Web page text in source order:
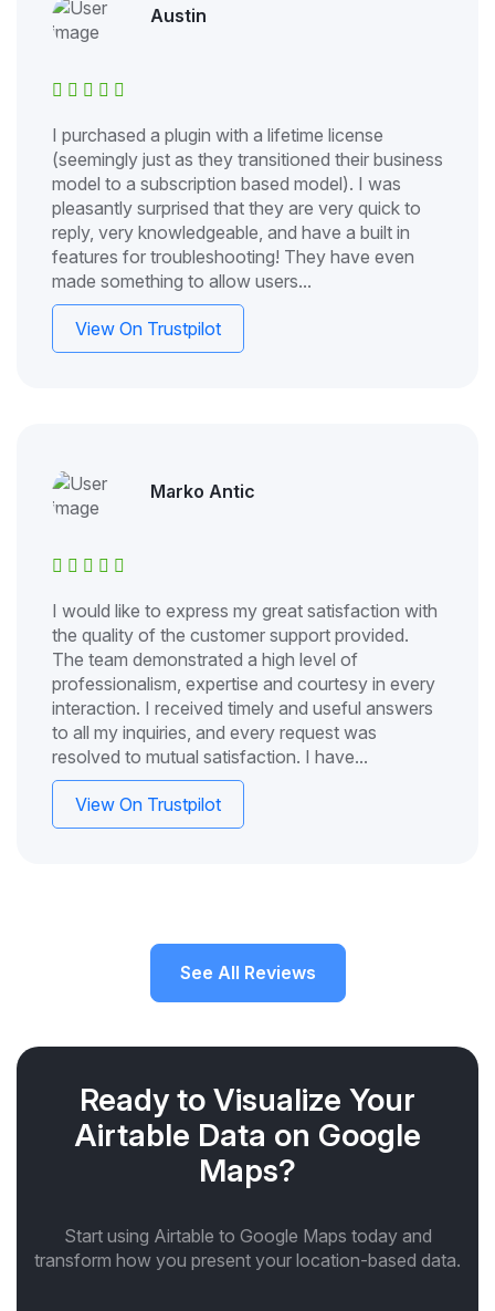
Austin
I purchased a plugin with a lifetime license
(seemingly just as they transitioned their business
model to a subscription based model). I was
pleasantly surprised that they are very quick to
reply, very knowledgeable, and have a built in
features for troubleshooting! They have even
made something to allow users...
View On Trustpilot
Marko Antic
I would like to express my great satisfaction with
the quality of the customer support provided.
The team demonstrated a high level of
professionalism, expertise and courtesy in every
interaction. I received timely and useful answers
to all my inquiries, and every request was
resolved to mutual satisfaction. I have...
View On Trustpilot
See All Reviews
Ready to Visualize Your
Airtable Data on Google
Maps?
Start using Airtable to Google Maps today and
transform how you present your location-based data.